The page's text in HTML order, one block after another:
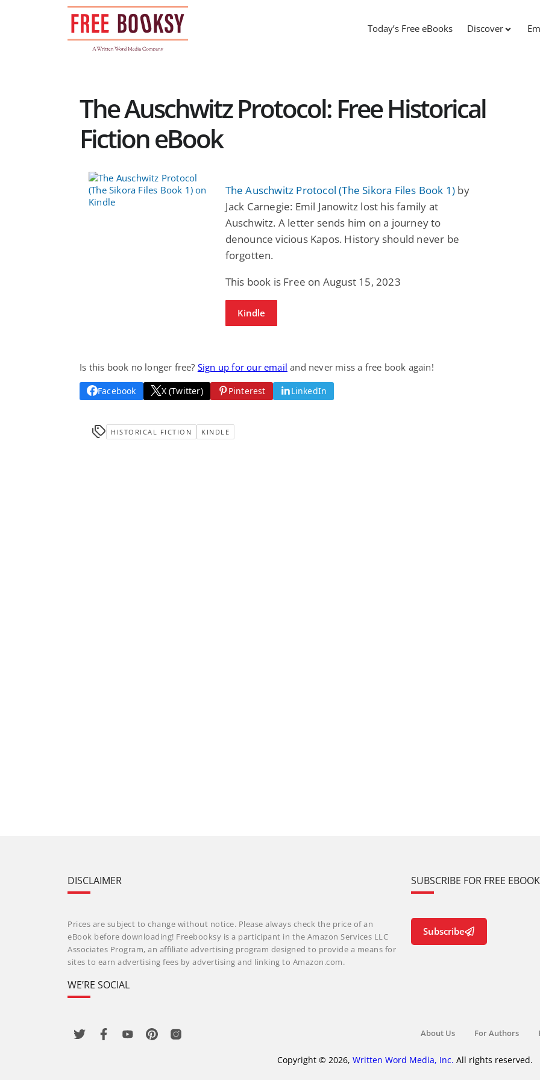
Today’s Free eBooks Discover
The Auschwitz Protocol: Free Historical
Fiction eBook
The Auschwitz Protocol (The Sikora Files Book 1) by
Jack Carnegie: Emil Janowitz lost his family at
Auschwitz. A letter sends him on a journey to
denounce vicious Kapos. History should never be
forgotten.
This book is Free on August 15, 2023
Kindle
Is this book no longer free? Sign up for our email and never miss a free book again!
Facebook X (Twitter) Pinterest LinkedIn
HISTORICAL FICTION KINDLE
DISCLAIMER
Prices are subject to change without notice. Please always check the price of an
eBook before downloading! Freebooksy is a participant in the Amazon Services LLC
Associates Program, an affiliate advertising program designed to provide a means for
sites to earn advertising fees by advertising and linking to Amazon.com.
WE’RE SOCIAL
SUBSCRIBE FOR FREE
Subscribe
About Us For Authors
Copyright © 2026, Written Word Media, Inc. All rights reserved.